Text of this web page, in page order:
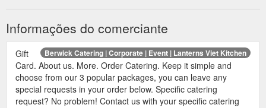
Informações do comerciante
Berwick Catering | Corporate | Event | Lanterns Viet Kitchen
Gift
Card. About us. More. Order Catering. Keep it simple and
choose from our 3 popular packages, you can leave any
special requests in your order below. Specific catering
request? No problem! Contact us with your specific catering